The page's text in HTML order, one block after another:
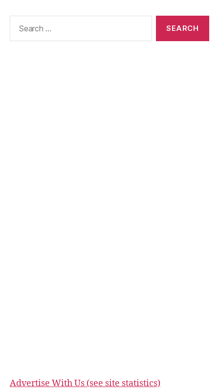
Advertise With Us (see site statistics)